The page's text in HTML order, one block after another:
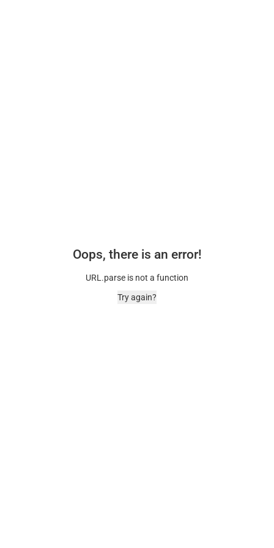
Oops, there is an error!
URL.parse is not a function
Try again?